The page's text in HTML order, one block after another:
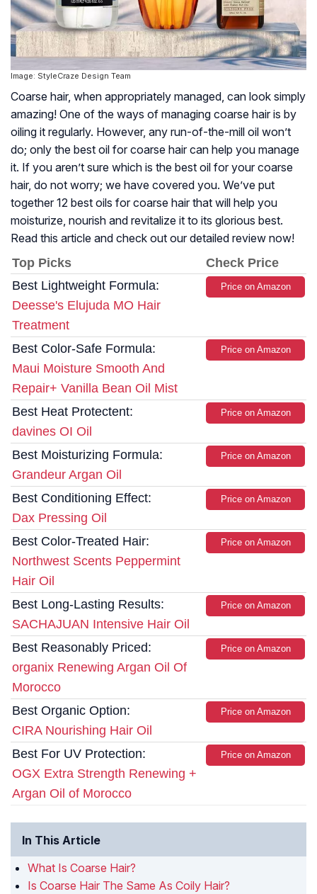
Image: StyleCraze Design Team
Coarse hair, when appropriately managed, can look simply
amazing! One of the ways of managing coarse hair is by
oiling it regularly. However, any run-of-the-mill oil won’t
do; only the best oil for coarse hair can help you manage
it. If you aren’t sure which is the best oil for your coarse
hair, do not worry; we have covered you. We’ve put
together 12 best oils for coarse hair that will help you
moisturize, nourish and revitalize it to its glorious best.
Read this article and check out our detailed review now!
Top Picks
Check Price
Best Lightweight Formula:
Deesse's Elujuda MO Hair
Treatment
Price on Amazon
Best Color-Safe Formula:
Maui Moisture Smooth And
Repair+ Vanilla Bean Oil Mist
Price on Amazon
Best Heat Protectent:
davines OI Oil
Price on Amazon
Best Moisturizing Formula:
Grandeur Argan Oil
Price on Amazon
Best Conditioning Effect:
Dax Pressing Oil
Price on Amazon
Best Color-Treated Hair:
Northwest Scents Peppermint
Hair Oil
Price on Amazon
Best Long-Lasting Results:
SACHAJUAN Intensive Hair Oil
Price on Amazon
Best Reasonably Priced:
organix Renewing Argan Oil Of
Morocco
Price on Amazon
Best Organic Option:
CIRA Nourishing Hair Oil
Price on Amazon
Best For UV Protection:
OGX Extra Strength Renewing +
Argan Oil of Morocco
Price on Amazon
In This Article
What Is Coarse Hair?
Is Coarse Hair The Same As Coily Hair?